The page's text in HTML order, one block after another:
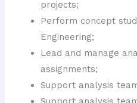
projects;
Perform concept
Engineering;
Lead and manage
assignments;
Support analysis